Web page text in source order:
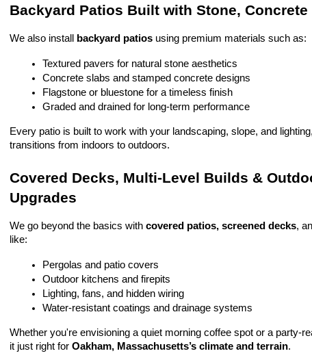
Backyard Patios Built with Stone, Concrete
We also install backyard patios using premium materials such as:
Textured pavers for natural stone aesthetics
Concrete slabs and stamped concrete designs
Flagstone or bluestone for a timeless finish
Graded and drained for long-term performance
Every patio is built to work with your landscaping, slope, and
transitions from indoors to outdoors.
Covered Decks, Multi-Level Builds &
Upgrades
We go beyond the basics with covered patios, screened decks,
like:
Pergolas and patio covers
Outdoor kitchens and firepits
Lighting, fans, and hidden wiring
Water-resistant coatings and drainage systems
Whether you're envisioning a quiet morning coffee spot or a party-
it just right for Oakham, Massachusetts’s climate and terrain.